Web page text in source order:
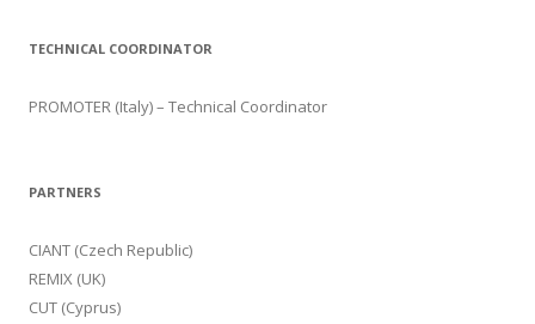
TECHNICAL COORDINATOR
PROMOTER (Italy) – Technical Coordinator
PARTNERS
CIANT (Czech Republic)
REMIX (UK)
CUT (Cyprus)